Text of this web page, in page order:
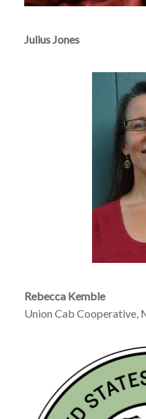
Julius Jones
Rebecca Kemble
Union Cab Cooperative,